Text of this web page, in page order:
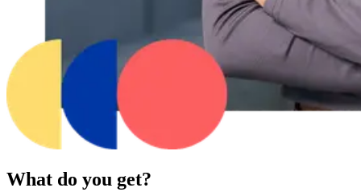
What do you get?